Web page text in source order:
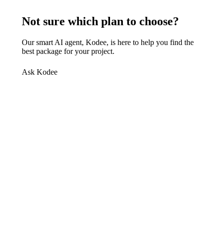
Not sure which plan to choose?
Our smart AI agent, Kodee, is here to help you find the
best package for your project.
Ask Kodee